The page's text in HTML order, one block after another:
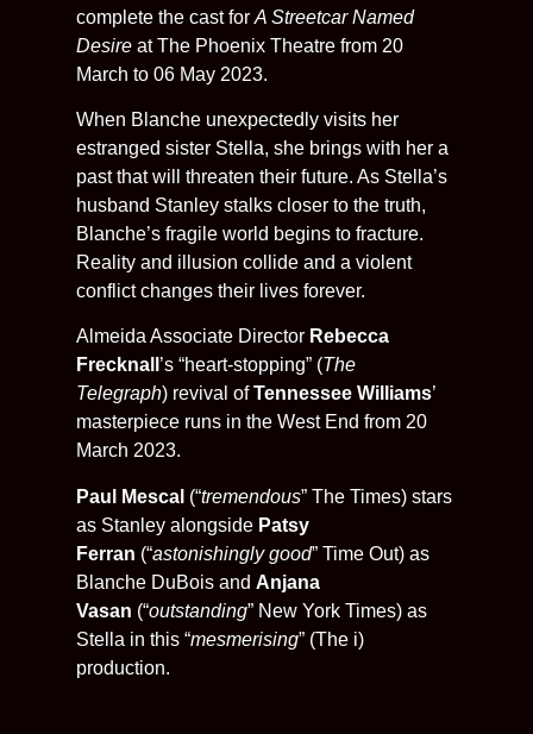
complete the cast for A Streetcar Named
Desire at The Phoenix Theatre from 20
March to 06 May 2023.
When Blanche unexpectedly visits her
estranged sister Stella, she brings with her a
past that will threaten their future. As Stella’s
husband Stanley stalks closer to the truth,
Blanche’s fragile world begins to fracture.
Reality and illusion collide and a violent
conflict changes their lives forever.
Almeida Associate Director Rebecca
Frecknall ’s “heart-stopping” (The
Telegraph) revival of Tennessee Williams’
masterpiece runs in the West End from 20
March 2023.
Paul Mescal (“tremendous” The Times) stars
as Stanley alongside Patsy
Ferran (“astonishingly good” Time Out) as
Blanche DuBois and Anjana
Vasan (“outstanding” New York Times) as
Stella in this “mesmerising” (The i)
production.